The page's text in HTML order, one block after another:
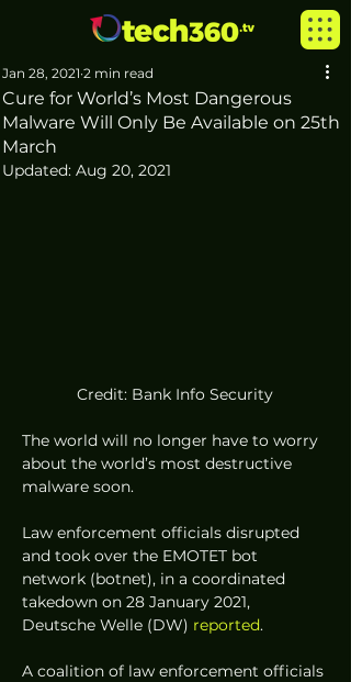
Cure for World’s Most Dangerous
Malware Will Only Be Available on 25th
March
Jan 28, 2021 2 min read
Updated: Aug 20, 2021
Credit: Bank Info Security
The world will no longer have to worry
about the world’s most destructive
malware soon.
Law enforcement officials disrupted
and took over the EMOTET bot
network (botnet), in a coordinated
takedown on 28 January 2021,
Deutsche Welle (DW) reported.
A coalition of law enforcement officials